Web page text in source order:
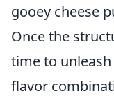
gooey cheese
Once the
time to
flavor